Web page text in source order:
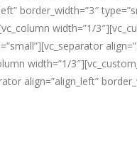
border_width=”3″
width=”1/
width=”1/
align=”align_left”